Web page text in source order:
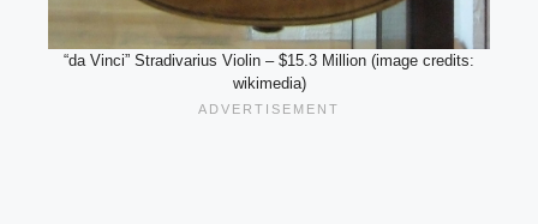
“da Vinci” Stradivarius Violin – $15.3 Million (image credits:
wikimedia)